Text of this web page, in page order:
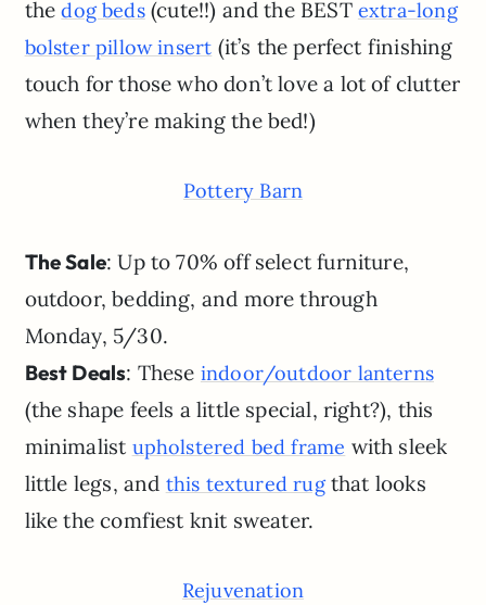
thedog beds(cute!!) and the BEST extra-long
bolster pillow insert (it’s the perfect finishing
touch for those who don’t love a lot of clutter
when they’re making the bed!)
Pottery Barn
The Sale: Up to 70% off select furniture,
outdoor, bedding, and more through
Monday, 5/30.
Best Deals: These indoor/outdoor lanterns
(the shape feels a little special, right?), this
minimalist upholstered bed frame with sleek
little legs, and this textured rugthat looks
like the comfiest knit sweater.
Rejuvenation